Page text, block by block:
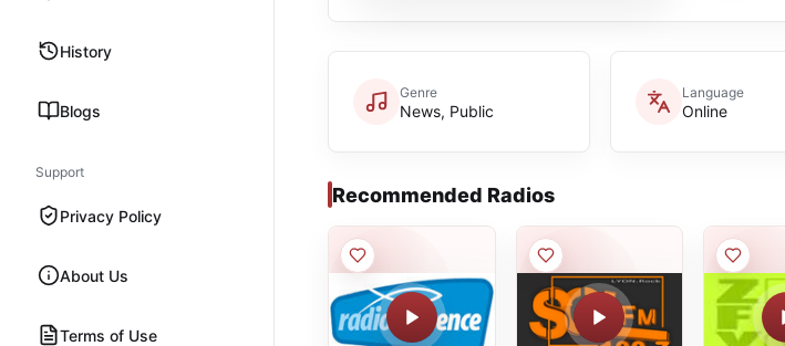
History
Blogs
Support
Privacy Policy
About Us
Terms of Use
Genre
News, Public
Language
Online
Recommended Radios